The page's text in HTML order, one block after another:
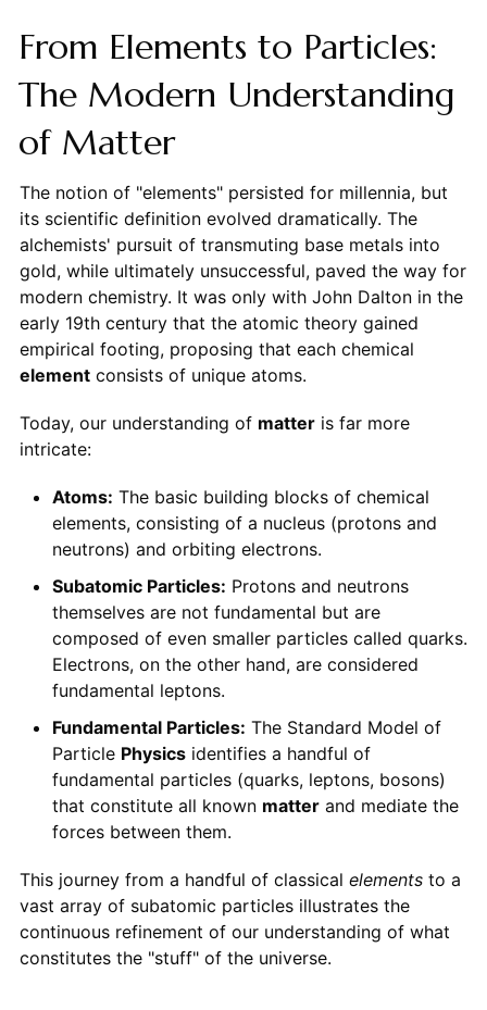
From Elements to Particles:
The Modern Understanding
of Matter
The notion of "elements" persisted for millennia, but
its scientific definition evolved dramatically. The
alchemists' pursuit of transmuting base metals into
gold, while ultimately unsuccessful, paved the way for
modern chemistry. It was only with John Dalton in the
early 19th century that the atomic theory gained
empirical footing, proposing that each chemical
elementconsists of unique atoms.
Today, our understanding of matteris far more
intricate:
Atoms: The basic building blocks of chemical
elements, consisting of a nucleus (protons and
neutrons) and orbiting electrons.
Subatomic Particles: Protons and neutrons
themselves are not fundamental but are
composed of even smaller particles called quarks.
Electrons, on the other hand, are considered
fundamental leptons.
Fundamental Particles: The Standard Model of
Particle Physicsidentifies a handful of
fundamental particles (quarks, leptons, bosons)
that constitute all known matterand mediate the
forces between them.
This journey from a handful of classical elementsto a
vast array of subatomic particles illustrates the
continuous refinement of our understanding of what
constitutes the "stuff" of the universe.